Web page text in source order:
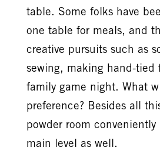
table. Some folks have
one table for meals, and
creative pursuits such as
sewing, making hand-tied
family game night. What
preference? Besides all
powder room
main level as well.